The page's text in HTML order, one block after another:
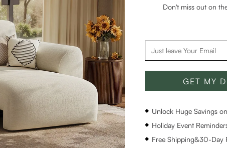
Don't miss out on
GET MY
Unlock Huge Savings
Holiday Event
Free Shipping&30-Day